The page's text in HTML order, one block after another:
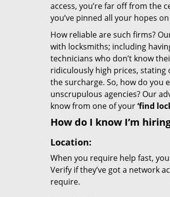
access, you’re far off from the
you’ve pinned all your hopes
How reliable are such firms?
with locksmiths; including
technicians who don’t know
ridiculously high prices,
the surcharge. So, how do you
unscrupulous agencies? Our
know from one of your‘find
How do I know I’m
Location:
When you require help fast,
Verify if they’ve got a network
require.